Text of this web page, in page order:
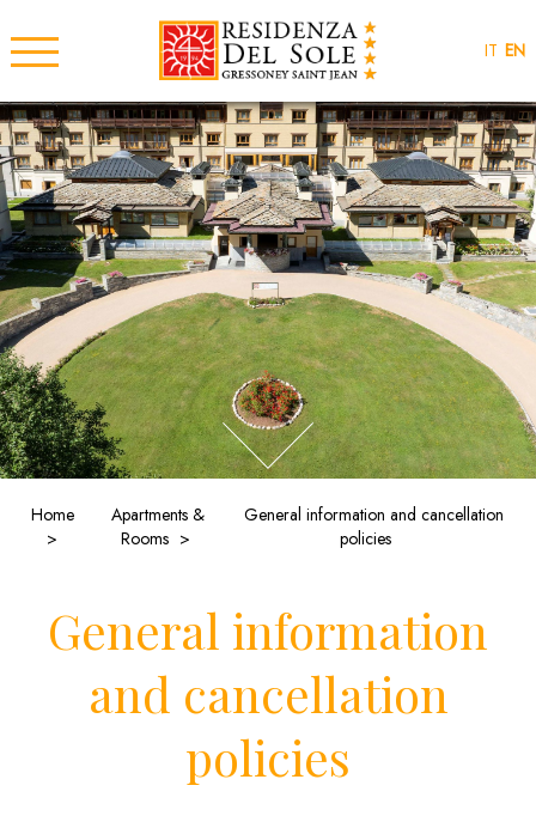
IT EN
Home
Apartments &
Rooms
General information and cancellation
policies
General information
and cancellation
policies